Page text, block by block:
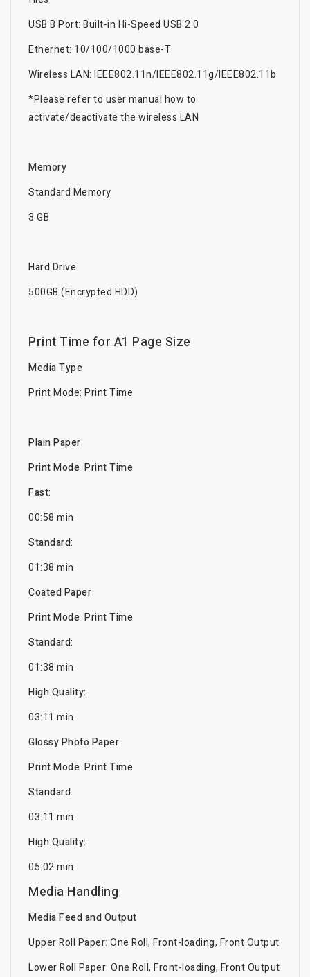
USB B Port: Built-in Hi-Speed USB 2.0
Ethernet: 10/100/1000 base-T
Wireless LAN: IEEE802.11n/IEEE802.11g/IEEE802.11b
*Please refer to user manual how to
activate/deactivate the wireless LAN
Memory
Standard Memory
3 GB
Hard Drive
500GB (Encrypted HDD)
Print Time for A1 Page Size
Media Type
Print Mode: Print Time
Plain Paper
Print Mode Print Time
Fast:
00:58 min
Standard:
01:38 min
Coated Paper
Print Mode Print Time
Standard:
01:38 min
High Quality:
03:11 min
Glossy Photo Paper
Print Mode Print Time
Standard:
03:11 min
High Quality:
05:02 min
Media Handling
Media Feed and Output
Upper Roll Paper: One Roll, Front-loading, Front Output
Lower Roll Paper: One Roll, Front-loading, Front Output